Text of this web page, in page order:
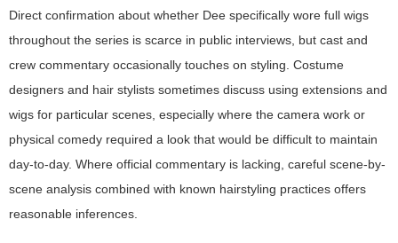
Direct confirmation about whether Dee specifically wore full wigs
throughout the series is scarce in public interviews, but cast and
crew commentary occasionally touches on styling. Costume
designers and hair stylists sometimes discuss using extensions and
wigs for particular scenes, especially where the camera work or
physical comedy required a look that would be difficult to maintain
day-to-day. Where official commentary is lacking, careful scene-by-
scene analysis combined with known hairstyling practices offers
reasonable inferences.